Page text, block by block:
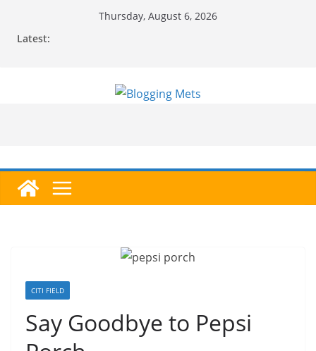
Thursday, August 6, 2026
Latest:
CITI FIELD
Say Goodbye to Pepsi